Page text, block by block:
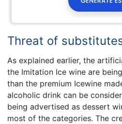
Threat of
As explained earlier, the
the Imitation Ice wine are
than the premium Icewine
alcoholic drink can be
being advertised as dessert
most of the categories. The